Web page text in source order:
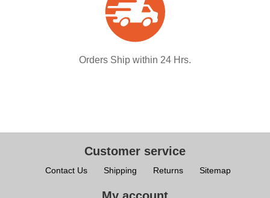
Orders Ship within 24 Hrs.
Customer service
Contact Us Shipping Returns Sitemap